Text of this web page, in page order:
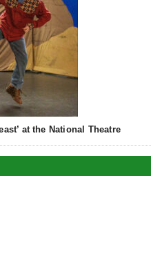
at the National Theatre